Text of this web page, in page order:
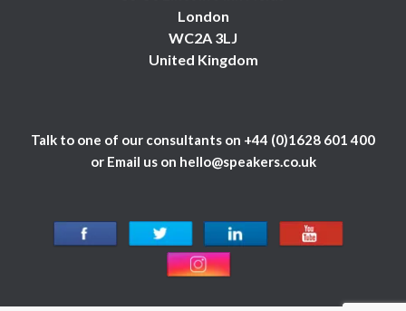
London
WC2A 3LJ
United Kingdom
Talk to one of our consultants on +44 (0)1628 601 400
or Email us on hello@speakers.co.uk